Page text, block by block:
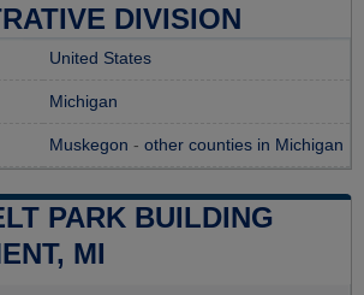
DIVISION
United States
Michigan
Muskegon - other counties in Michigan
PARK BUILDING
MI